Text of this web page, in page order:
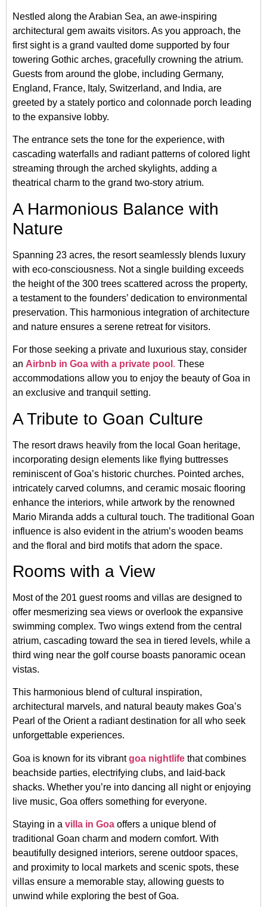
Nestled along the Arabian Sea, an awe-inspiring
architectural gem awaits visitors. As you approach, the
first sight is a grand vaulted dome supported by four
towering Gothic arches, gracefully crowning the atrium.
Guests from around the globe, including Germany,
England, France, Italy, Switzerland, and India, are
greeted by a stately portico and colonnade porch leading
to the expansive lobby.
The entrance sets the tone for the experience, with
cascading waterfalls and radiant patterns of colored light
streaming through the arched skylights, adding a
theatrical charm to the grand two-story atrium.
A Harmonious Balance with
Nature
Spanning 23 acres, the resort seamlessly blends luxury
with eco-consciousness. Not a single building exceeds
the height of the 300 trees scattered across the property,
a testament to the founders’ dedication to environmental
preservation. This harmonious integration of architecture
and nature ensures a serene retreat for visitors.
For those seeking a private and luxurious stay, consider
an Airbnb in Goa with a private pool . These
accommodations allow you to enjoy the beauty of Goa in
an exclusive and tranquil setting.
A Tribute to Goan Culture
The resort draws heavily from the local Goan heritage,
incorporating design elements like flying buttresses
reminiscent of Goa’s historic churches. Pointed arches,
intricately carved columns, and ceramic mosaic flooring
enhance the interiors, while artwork by the renowned
Mario Miranda adds a cultural touch. The traditional Goan
influence is also evident in the atrium’s wooden beams
and the floral and bird motifs that adorn the space.
Rooms with a View
Most of the 201 guest rooms and villas are designed to
offer mesmerizing sea views or overlook the expansive
swimming complex. Two wings extend from the central
atrium, cascading toward the sea in tiered levels, while a
third wing near the golf course boasts panoramic ocean
vistas.
This harmonious blend of cultural inspiration,
architectural marvels, and natural beauty makes Goa’s
Pearl of the Orient a radiant destination for all who seek
unforgettable experiences.
Goa is known for its vibrantgoa nightlife that combines
beachside parties, electrifying clubs, and laid-back
shacks. Whether you’re into dancing all night or enjoying
live music, Goa offers something for everyone.
Staying in a villa in Goa offers a unique blend of
traditional Goan charm and modern comfort. With
beautifully designed interiors, serene outdoor spaces,
and proximity to local markets and scenic spots, these
villas ensure a memorable stay, allowing guests to
unwind while exploring the best of Goa.